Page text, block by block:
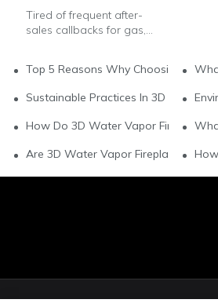
After-Sales Work for
Contractors
Tired of frequent after-
sales callbacks for gas,
commercial 3D multi-
fireplaces feature auto
water systems & long-
lasting stainless steel
build to slash
maintenance labor. Get
bulk wholesale pricing,
Top 5 Reasons Why Choosing
Sustainable Practices In 3D Water
How Do 3D Water Vapor Fireplaces
Are 3D Water Vapor Fireplaces